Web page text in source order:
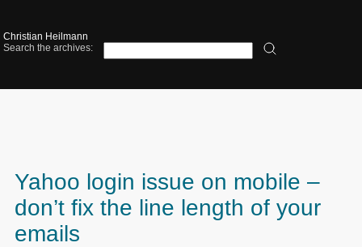
Christian Heilmann
Search the archives:
Yahoo login issue on mobile –
don’t fix the line length of your
emails